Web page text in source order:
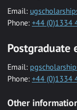
Email:
Phone: +44 (0)1334
Postgraduate
Email:
Phone: +44 (0)1334
Other